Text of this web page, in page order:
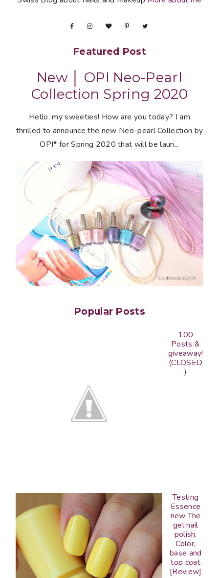
Featured Post
New │ OPI Neo-Pearl
Collection Spring 2020
Hello, my sweeties! How are you today? I am
thrilled to announce the new Neo-pearl Collection by
OPI* for Spring 2020 that will be laun...
Popular Posts
100
Posts &
giveaway!
(CLOSED
)
Testing
Essence
new The
gel nail
polish.
Color,
base and
top coat
[Review]